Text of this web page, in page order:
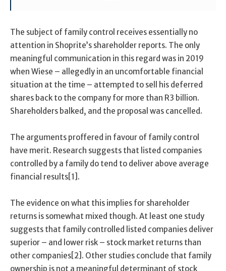
The subject of family control receives essentially no
attention in Shoprite’s shareholder reports. The only
meaningful communication in this regard was in 2019
when Wiese – allegedly in an uncomfortable financial
situation at the time – attempted to sell his deferred
shares back to the company for more than R3 billion.
Shareholders balked, and the proposal was cancelled.
The arguments proffered in favour of family control
have merit. Research suggests that listed companies
controlled by a family do tend to deliver above average
financial results[1].
The evidence on what this implies for shareholder
returns is somewhat mixed though. At least one study
suggests that family controlled listed companies deliver
superior – and lower risk – stock market returns than
other companies[2]. Other studies conclude that family
ownership is not a meaningful determinant of stock